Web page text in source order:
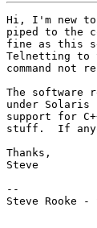
Hi, I'm new
piped to the
fine as this
Telnetting to
command
The software
under Solaris
support for
stuff.  If
Thanks,
Steve
--
Steve Rooke -